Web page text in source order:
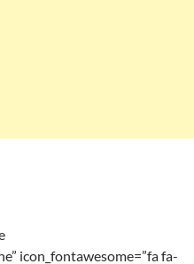
icon_fontawesome=”fa fa-